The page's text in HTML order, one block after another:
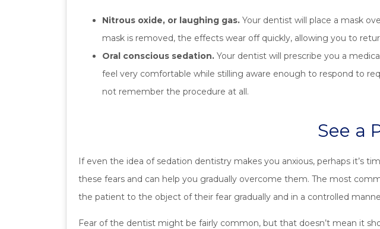
Nitrous oxide, or laughing gas. Your dentist will place a mask
mask is removed, the effects wear off quickly, allowing you to
Oral conscious sedation. Your dentist will prescribe you a
feel very comfortable while stilling aware enough to respond to
not remember the procedure at all.
See a
If even the idea of sedation dentistry makes you anxious, perhaps it’s
these fears and can help you gradually overcome them. The most
the patient to the object of their fear gradually and in a controlled
Fear of the dentist might be fairly common, but that doesn’t mean it